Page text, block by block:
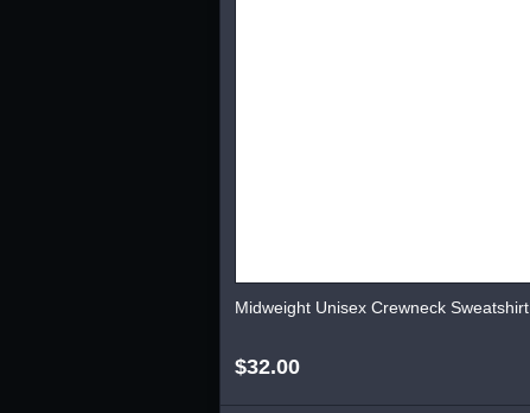
Midweight Unisex Crewneck Sweatshirt
$32.00